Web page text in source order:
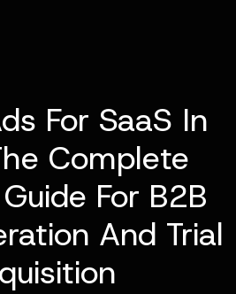
For SaaS In
Complete
For B2B
And Trial